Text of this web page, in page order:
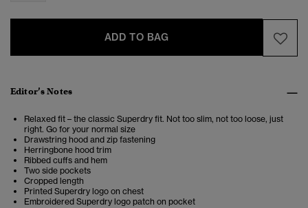
ADD TO BAG
Editor’s Notes
Relaxed fit – the classic Superdry fit. Not too slim, not too loose, just
right. Go for your normal size
Drawstring hood and zip fastening
Herringbone hood trim
Ribbed cuffs and hem
Two side pockets
Cropped length
Printed Superdry logo on chest
Embroidered Superdry logo patch on pocket